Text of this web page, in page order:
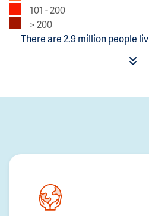
101 - 200
> 200
There are 2.9 million people